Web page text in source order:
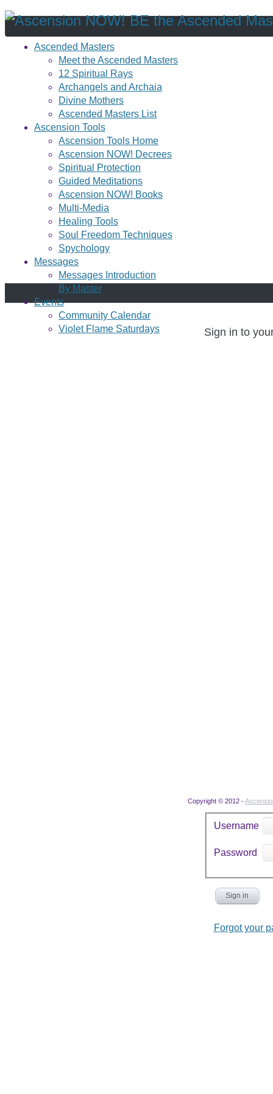
Ascended Masters
Meet the Ascended Masters
12 Spiritual Rays
Archangels and Archaia
Divine Mothers
Ascended Masters List
Ascension Tools
Ascension Tools Home
Ascension NOW! Decrees
Spiritual Protection
Guided Meditations
Ascension NOW! Books
Multi-Media
Healing Tools
Soul Freedom Techniques
Spychology
Messages
Messages Introduction
By Master
Events
Community Calendar
Violet Flame Saturdays
Copyright © 2012 -
Sign in to
Username
Password
Sign in
Forgot your